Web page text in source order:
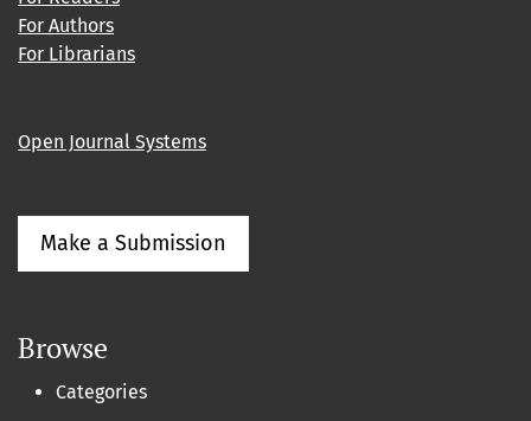
For Authors
For Librarians
Open Journal Systems
Make a Submission
Browse
Categories